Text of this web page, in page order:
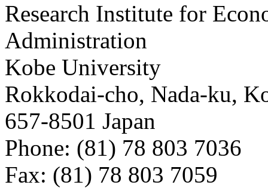
Research Institute for
Administration
Kobe University
Rokkodai-cho, Nada-ku,
657-8501 Japan
Phone: (81) 78 803 7036
Fax: (81) 78 803 7059